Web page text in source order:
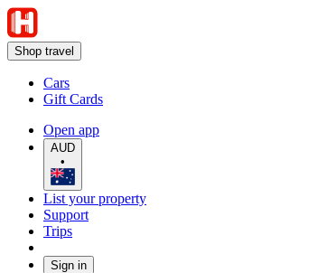
Shop travel
Cars
Gift Cards
Open app
AUD
•
List your property
Support
Trips
Sign in